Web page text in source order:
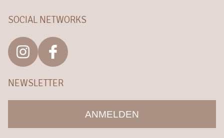
SOCIAL NETWORKS
NEWSLETTER
ANMELDEN